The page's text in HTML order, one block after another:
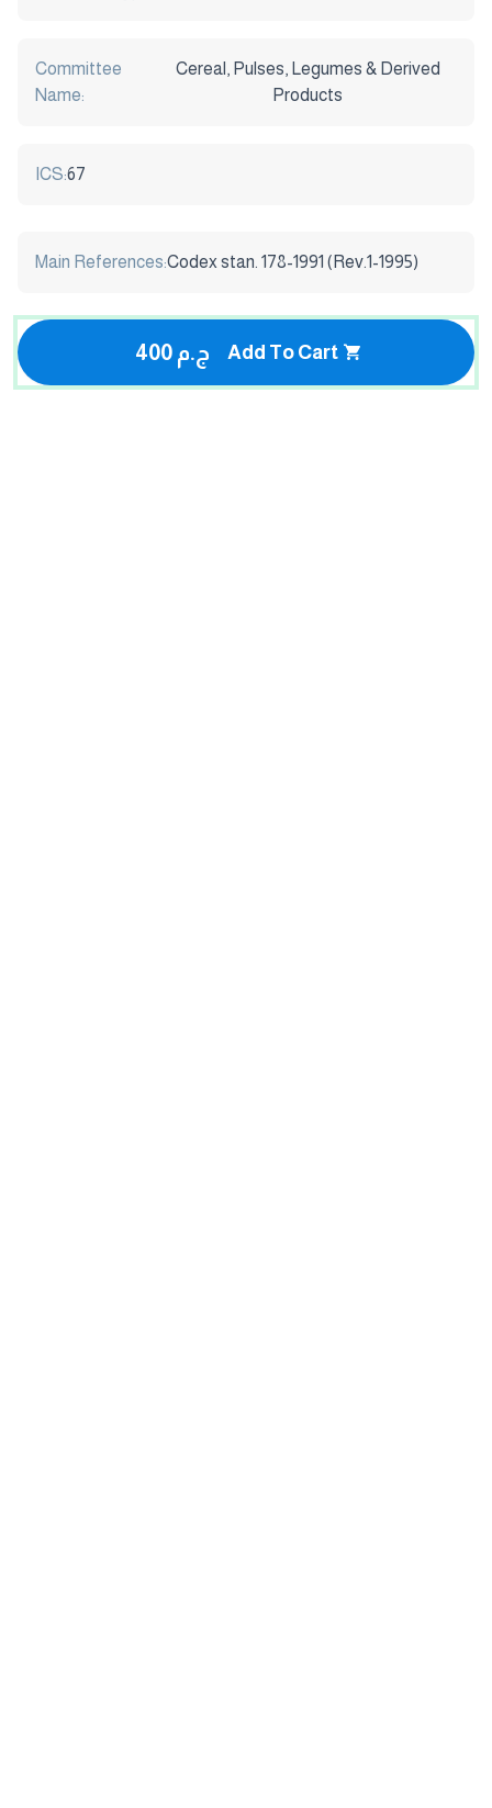
Committee
Name:
Cereal, Pulses, Legumes & Derived
Products
ICS:67
Main References:Codex stan. 178-1991 (Rev.1-1995)
400 ج.م Add To Cart